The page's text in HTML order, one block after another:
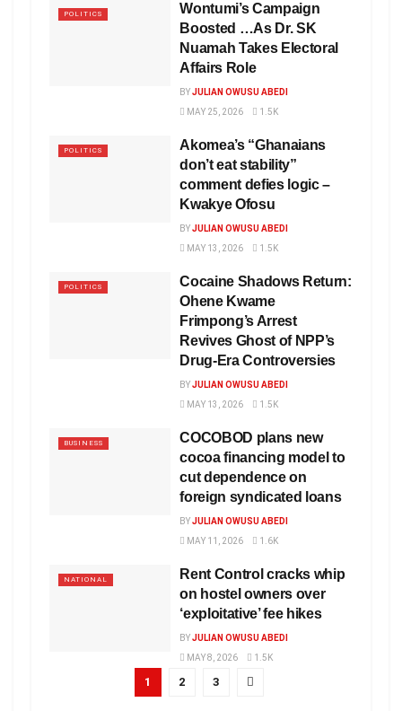
POLITICS
Wontumi’s Campaign
Boosted …As Dr. SK
Nuamah Takes Electoral
Affairs Role
BYJULIAN OWUSU ABEDI
MAY 25, 2026
1.5K
POLITICS
Akomea’s “Ghanaians
don’t eat stability”
comment defies logic –
Kwakye Ofosu
BYJULIAN OWUSU ABEDI
MAY 13, 2026
1.5K
POLITICS
Cocaine Shadows Return:
Ohene Kwame
Frimpong’s Arrest
Revives Ghost of NPP’s
Drug-Era Controversies
BYJULIAN OWUSU ABEDI
MAY 13, 2026
1.5K
BUSINESS
COCOBOD plans new
cocoa financing model to
cut dependence on
foreign syndicated loans
BYJULIAN OWUSU ABEDI
MAY 11, 2026
1.6K
NATIONAL
Rent Control cracks whip
on hostel owners over
‘exploitative’ fee hikes
BYJULIAN OWUSU ABEDI
MAY 8, 2026
1.5K
1 2 3